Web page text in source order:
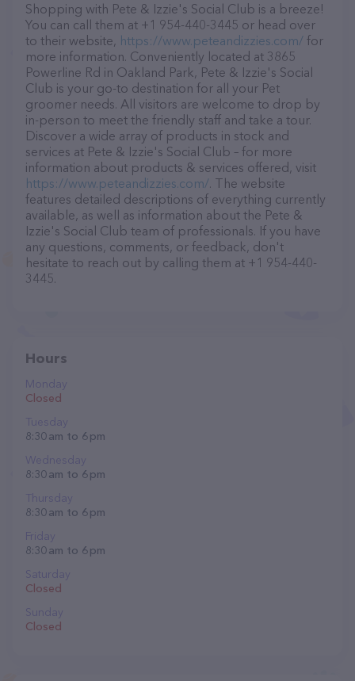
Shopping with Pete & Izzie's Social Club is a breeze!
You can call them at +1 954-440-3445 or head over
to their website, https://www.peteandizzies.com/ for
more information. Conveniently located at 3865
Powerline Rd in Oakland Park, Pete & Izzie's Social
Club is your go-to destination for all your Pet
groomer needs. All visitors are welcome to drop by
in-person to meet the friendly staff and take a tour.
Discover a wide array of products in stock and
services at Pete & Izzie's Social Club – for more
information about products & services offered, visit
https://www.peteandizzies.com/. The website
features detailed descriptions of everything currently
available, as well as information about the Pete &
Izzie's Social Club team of professionals. If you have
any questions, comments, or feedback, don't
hesitate to reach out by calling them at +1 954-440-
3445.
Hours
Monday
Closed
Tuesday
8:30 am to 6 pm
Wednesday
8:30 am to 6 pm
Thursday
8:30 am to 6 pm
Friday
8:30 am to 6 pm
Saturday
Closed
Sunday
Closed